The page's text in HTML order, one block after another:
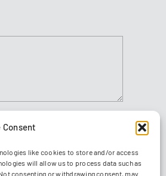
Consent
like cookies to store and/or access
will allow us to process data such as
consenting or withdrawing consent, may
Send